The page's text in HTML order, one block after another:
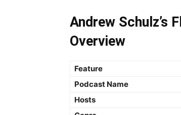
Andrew Schulz’s
Overview
Feature
Podcast Name
Hosts